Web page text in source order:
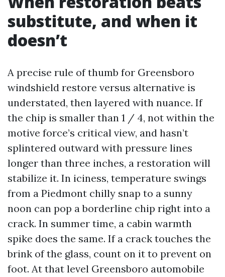
substitute, and when it
doesn’t
A precise rule of thumb for Greensboro
windshield restore versus alternative is
understated, then layered with nuance. If
the chip is smaller than 1 / 4, not within the
motive force’s critical view, and hasn’t
splintered outward with pressure lines
longer than three inches, a restoration will
stabilize it. In iciness, temperature swings
from a Piedmont chilly snap to a sunny
noon can pop a borderline chip right into a
crack. In summer time, a cabin warmth
spike does the same. If a crack touches the
brink of the glass, count on it to prevent on
foot. At that level Greensboro automobile